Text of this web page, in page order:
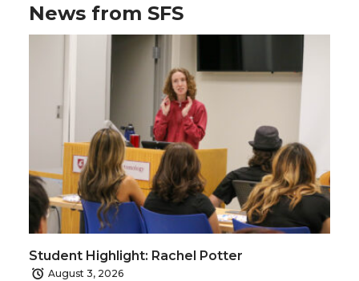
News from SFS
Student Highlight: Rachel Potter
August 3, 2026